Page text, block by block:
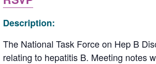
Description:
The National Task Force on Hep B
relating to hepatitis B. Meeting notes